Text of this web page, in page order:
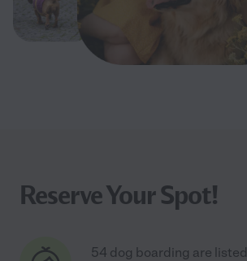
Reserve Your Spot!
54 dog boarding are listed